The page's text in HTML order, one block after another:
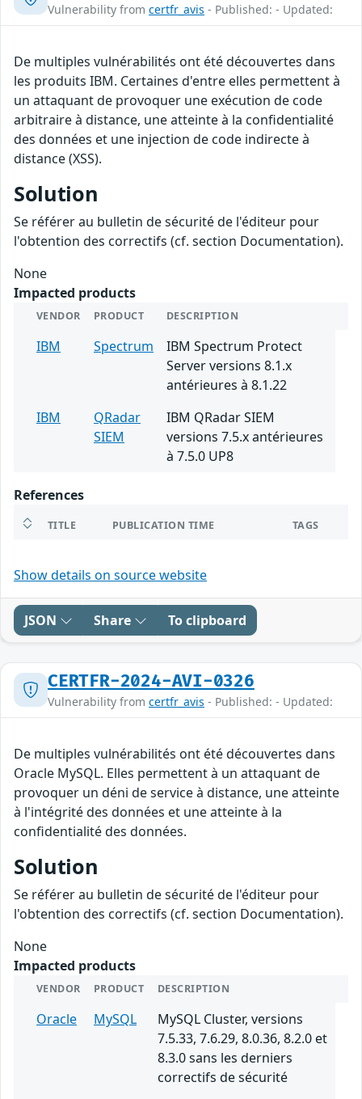
Vulnerability from certfr_avis - Published: - Updated:
De multiples vulnérabilités ont été découvertes dans
les produits IBM. Certaines d'entre elles permettent à
un attaquant de provoquer une exécution de code
arbitraire à distance, une atteinte à la confidentialité
des données et une injection de code indirecte à
distance (XSS).
Solution
Se référer au bulletin de sécurité de l'éditeur pour
l'obtention des correctifs (cf. section Documentation).
None
Impacted products
VENDOR PRODUCT DESCRIPTION
IBM Spectrum
IBM Spectrum Protect
Server versions 8.1.x
antérieures à 8.1.22
IBM
QRadar
SIEM
IBM QRadar SIEM
versions 7.5.x antérieures
à 7.5.0 UP8
References
TITLE PUBLICATION TIME TAGS
Show details on source website
JSON Share To clipboard
CERTFR-2024-AVI-0326
Vulnerability from certfr_avis - Published: - Updated:
De multiples vulnérabilités ont été découvertes dans
Oracle MySQL. Elles permettent à un attaquant de
provoquer un déni de service à distance, une atteinte
à l'intégrité des données et une atteinte à la
confidentialité des données.
Solution
Se référer au bulletin de sécurité de l'éditeur pour
l'obtention des correctifs (cf. section Documentation).
None
Impacted products
VENDOR PRODUCT DESCRIPTION
Oracle MySQL
MySQL Cluster, versions
7.5.33, 7.6.29, 8.0.36, 8.2.0 et
8.3.0 sans les derniers
correctifs de sécurité